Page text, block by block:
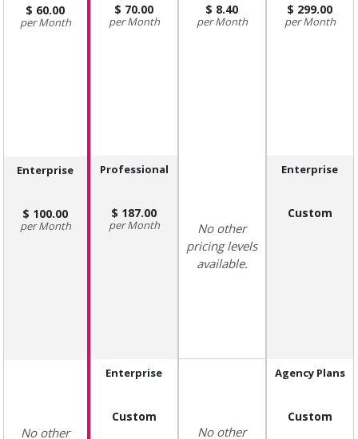
60.00
Month
Enterprise
100.00
Month
No other
70.00
Month
Professional
187.00
Month
Enterprise
Custom
8.40
Month
No other
pricing levels
available.
No other
299.00
Month
Enterprise
Custom
Agency Plans
Custom